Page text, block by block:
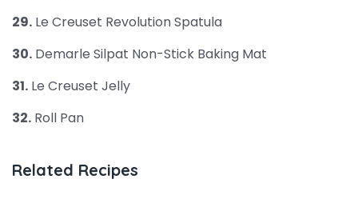
29. Le Creuset Revolution Spatula
30. Demarle Silpat Non-Stick Baking Mat
31. Le Creuset Jelly
32. Roll Pan
Related Recipes